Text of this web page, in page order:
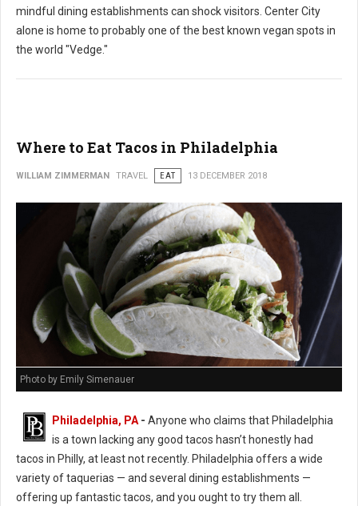
mindful dining establishments can shock visitors. Center City
alone is home to probably one of the best known vegan spots in
the world "Vedge."
Where to Eat Tacos in Philadelphia
WILLIAM ZIMMERMAN TRAVEL EAT 13 DECEMBER 2018
Photo by Emily Simenauer
Philadelphia, PA- Anyone who claims that Philadelphia
is a town lacking any good tacos hasn’t honestly had
tacos in Philly, at least not recently. Philadelphia offers a wide
variety of taquerias — and several dining establishments —
offering up fantastic tacos, and you ought to try them all.